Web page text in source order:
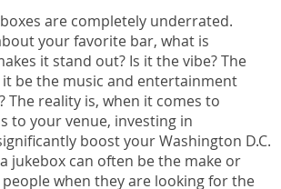
are completely underrated.
your favorite bar, what is
it stand out? Is it the vibe? The
it be the music and entertainment
The reality is, when it comes to
to your venue, investing in
boost your Washington D.C.
jukebox can often be the make or
when they are looking for the